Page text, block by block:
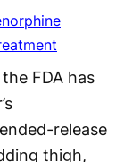
FDA has
release
thigh,